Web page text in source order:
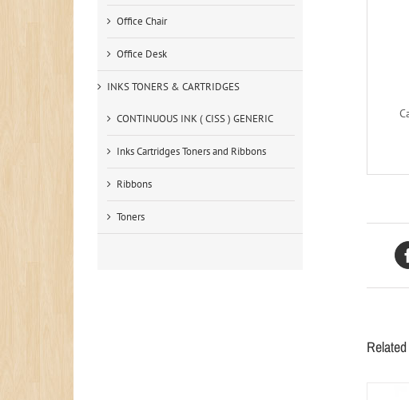
Office Chair
Office Desk
INKS TONERS & CARTRIDGES
CONTINUOUS INK ( CISS ) GENERIC
Inks Cartridges Toners and Ribbons
Ribbons
Toners